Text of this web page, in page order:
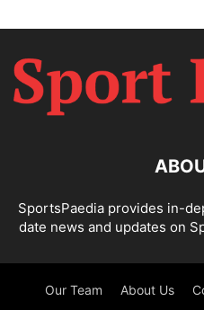
SportsPaedia provides in-
date news and updates on
Our Team About Us